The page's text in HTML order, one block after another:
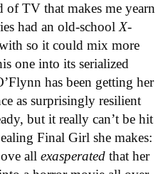
of TV that makes me yearn
had an old-schoolX-
so it could mix more
one into its serialized
has been getting her
as surprisingly resilient
but it really can’t be hit
Final Girl she makes:
all exasperated that her